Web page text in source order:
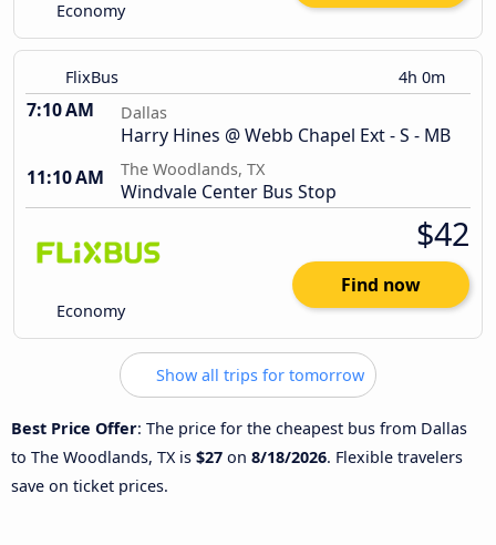
Economy
FlixBus 4h 0m
7:10 AM Dallas
Harry Hines @ Webb Chapel Ext - S - MB
11:10 AM
The Woodlands, TX
Windvale Center Bus Stop
Economy
$42
Find now
Show all trips for tomorrow
Best Price Offer: The price for the cheapest bus from Dallas
to The Woodlands, TX is $27 on 8/18/2026. Flexible travelers
save on ticket prices.